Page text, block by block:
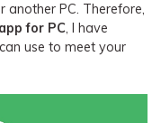
PC. Therefore,
for PC, I have
use to meet your